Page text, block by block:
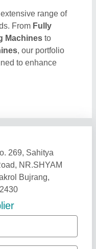
range of
From Fully
Machines to
, our portfolio
to enhance
Show More